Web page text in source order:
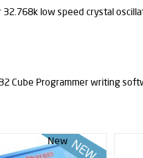
low speed crystal
Cube Programmer writing
New